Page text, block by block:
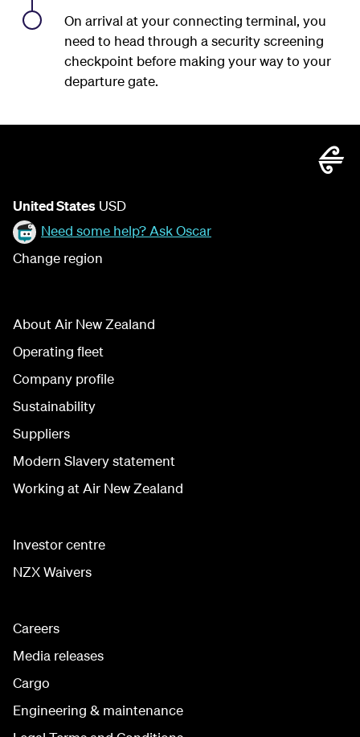
On arrival at your connecting terminal, you
need to head through a security screening
checkpoint before making your way to your
departure gate.
United States USD
Need some help? Ask Oscar
Change region
About Air New Zealand
Operating fleet
Company profile
Sustainability
Suppliers
Modern Slavery statement
Working at Air New Zealand
Investor centre
NZX Waivers
Careers
Media releases
Cargo
Engineering & maintenance